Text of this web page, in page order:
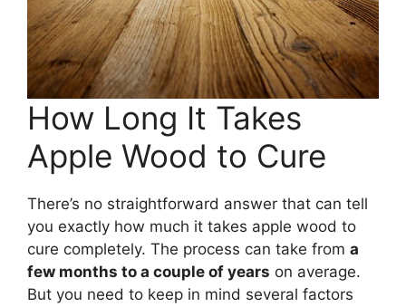
How Long It Takes
Apple Wood to Cure
There’s no straightforward answer that can tell
you exactly how much it takes apple wood to
cure completely. The process can take from a
few months to a couple of years on average.
But you need to keep in mind several factors